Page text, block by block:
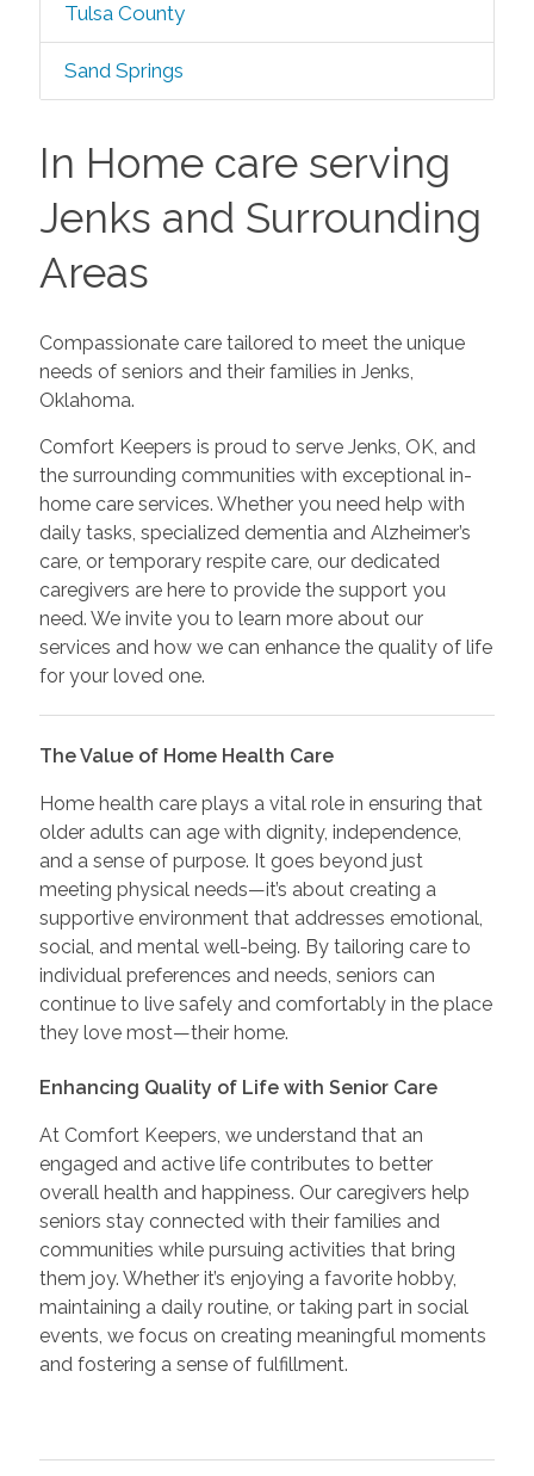
Tulsa County
Sand Springs
In Home care serving
Jenks and Surrounding
Areas
Compassionate care tailored to meet the unique
needs of seniors and their families in Jenks,
Oklahoma.
Comfort Keepers is proud to serve Jenks, OK, and
the surrounding communities with exceptional in-
home care services. Whether you need help with
daily tasks, specialized dementia and Alzheimer’s
care, or temporary respite care, our dedicated
caregivers are here to provide the support you
need. We invite you to learn more about our
services and how we can enhance the quality of life
for your loved one.
The Value of Home Health Care
Home health care plays a vital role in ensuring that
older adults can age with dignity, independence,
and a sense of purpose. It goes beyond just
meeting physical needs—it’s about creating a
supportive environment that addresses emotional,
social, and mental well-being. By tailoring care to
individual preferences and needs, seniors can
continue to live safely and comfortably in the place
they love most—their home.
Enhancing Quality of Life with Senior Care
At Comfort Keepers, we understand that an
engaged and active life contributes to better
overall health and happiness. Our caregivers help
seniors stay connected with their families and
communities while pursuing activities that bring
them joy. Whether it’s enjoying a favorite hobby,
maintaining a daily routine, or taking part in social
events, we focus on creating meaningful moments
and fostering a sense of fulfillment.